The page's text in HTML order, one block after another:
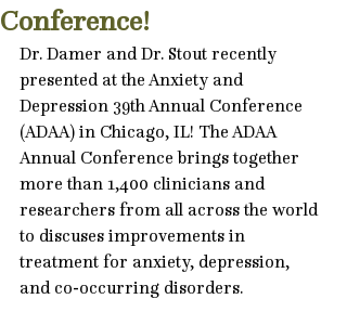
Conference!
Dr. Damer and Dr. Stout recently
presented at the Anxiety and
Depression 39th Annual Conference
(ADAA) in Chicago, IL! The ADAA
Annual Conference brings together
more than 1,400 clinicians and
researchers from all across the world
to discuses improvements in
treatment for anxiety, depression,
and co-occurring disorders.